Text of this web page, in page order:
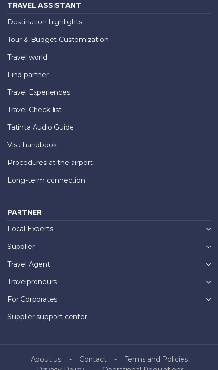
TRAVEL ASSISTANT
Destination highlights
Tour & Budget Customization
Travel world
Find partner
Travel Experiences
Travel Check-list
Tatinta Audio Guide
Visa handbook
Procedures at the airport
Long-term connection
PARTNER
Local Experts
Supplier
Travel Agent
Travelpreneurs
For Corporates
Supplier support center
About us Contact
Terms and Policies